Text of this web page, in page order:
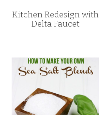
Kitchen Redesign with
Delta Faucet